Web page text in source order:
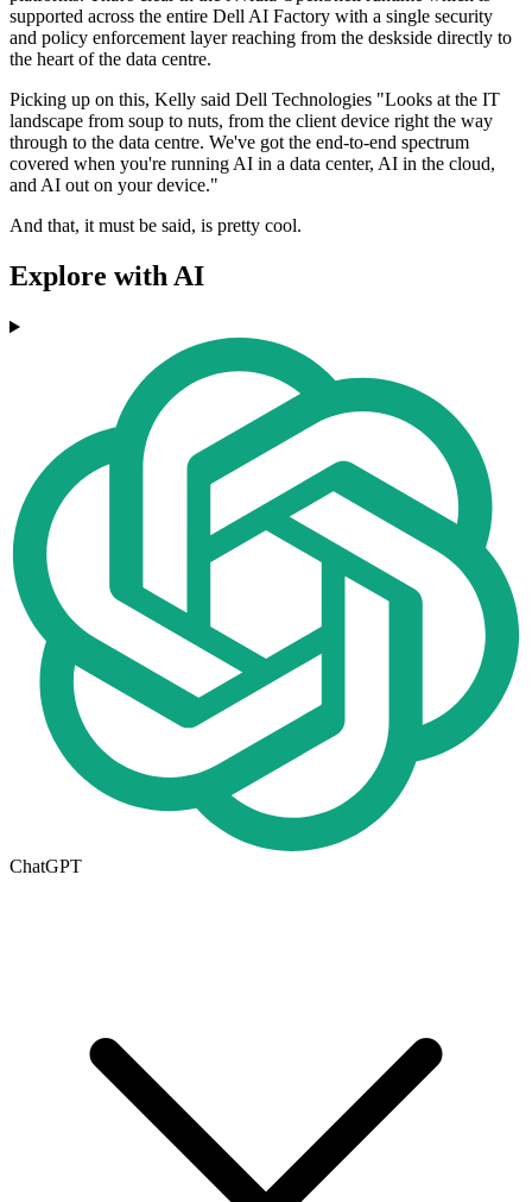
supported across the entire Dell AI Factory with a single security
and policy enforcement layer reaching from the deskside directly to
the heart of the data centre.
Picking up on this, Kelly said Dell Technologies "Looks at the IT
landscape from soup to nuts, from the client device right the way
through to the data centre. We've got the end-to-end spectrum
covered when you're running AI in a data center, AI in the cloud,
and AI out on your device."
And that, it must be said, is pretty cool.
Explore with AI
ChatGPT